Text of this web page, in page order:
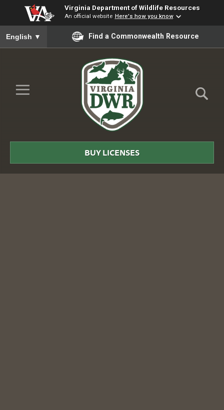
Virginia Department of Wildlife Resources
An official website Here's how you know
To ensure accurate screen reader translation, please ensure
English ▼ Find a Commonwealth Resource
Skip to Main Content
≡
DWR
BUY LICENSES